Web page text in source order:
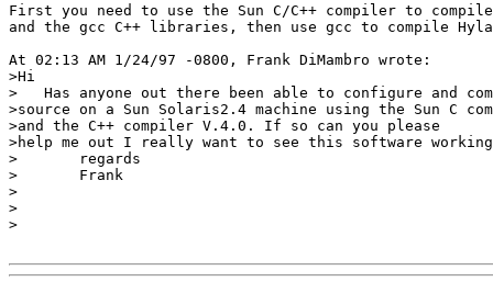
First you need to use the Sun C/C++ compiler to
and the gcc C++ libraries, then use gcc to compile
At 02:13 AM 1/24/97 -0800, Frank DiMambro wrote:
>Hi
>   Has anyone out there been able to configure and
>source on a Sun Solaris2.4 machine using the Sun C
>and the C++ compiler V.4.0. If so can you please
>help me out I really want to see this software
>	regards
>	Frank
>
>
>